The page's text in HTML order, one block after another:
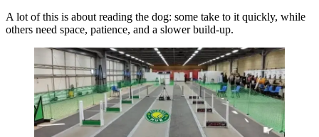
A lot of this is about reading the dog: some take to it quickly, while
others need space, patience, and a slower build-up.